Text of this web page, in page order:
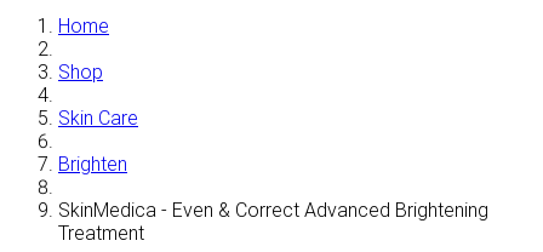
Home
Shop
Skin Care
Brighten
SkinMedica - Even & Correct Advanced Brightening
Treatment